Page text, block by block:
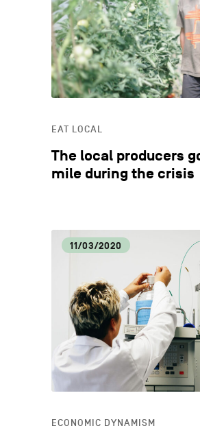
EAT LOCAL
The local producers
mile during the crisis
11/03/2020
ECONOMIC DYNAMISM